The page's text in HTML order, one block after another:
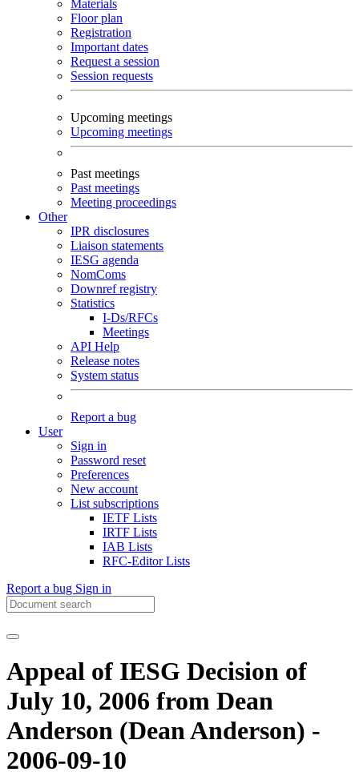
Materials
Floor plan
Registration
Important dates
Request a session
Session requests
Upcoming meetings
Upcoming meetings
Past meetings
Past meetings
Meeting proceedings
Other
IPR disclosures
Liaison statements
IESG agenda
NomComs
Downref registry
Statistics
I-Ds/RFCs
Meetings
API Help
Release notes
System status
Report a bug
User
Sign in
Password reset
Preferences
New account
List subscriptions
IETF Lists
IRTF Lists
IAB Lists
RFC-Editor Lists
Report a bug Sign in
Appeal of IESG Decision of
July 10, 2006 from Dean
Anderson (Dean Anderson) -
2006-09-10